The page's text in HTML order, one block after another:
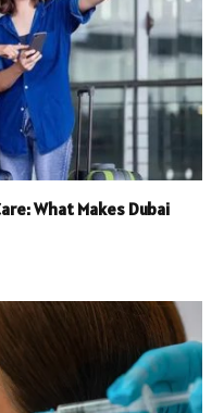
What Makes Dubai